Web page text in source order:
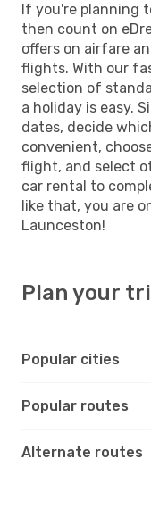
If you're planning
then count on
offers on airfare
flights. With our
selection of
a holiday is easy.
dates, decide
convenient,
flight, and select
car rental to
like that, you are
Launceston!
Plan your
Popular cities
Popular routes
Alternate routes